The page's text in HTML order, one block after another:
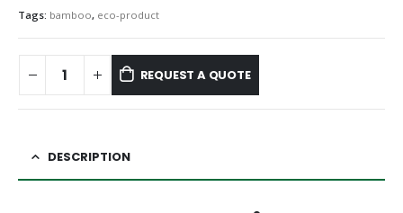
Tags: bamboo, eco-product
REQUEST A QUOTE
DESCRIPTION